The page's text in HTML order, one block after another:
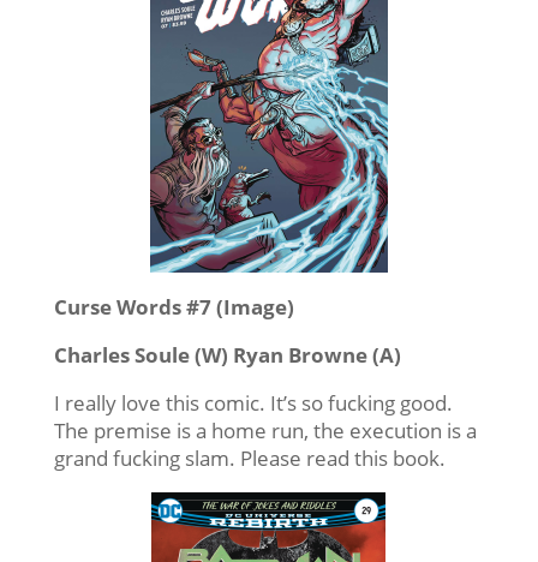
Curse Words #7 (Image)
Charles Soule (W) Ryan Browne (A)
I really love this comic. It’s so fucking good.
The premise is a home run, the execution is a
grand fucking slam. Please read this book.